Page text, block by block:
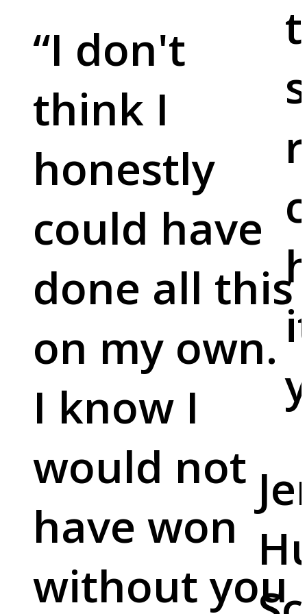
“I don't
think I
honestly
could have
done all this
on my own.
I know I
would not
have won
without you